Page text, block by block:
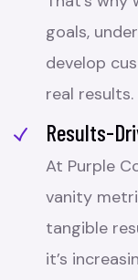
goals,
develop
real results.
Results-
At Purple
vanity
tangible
it’s